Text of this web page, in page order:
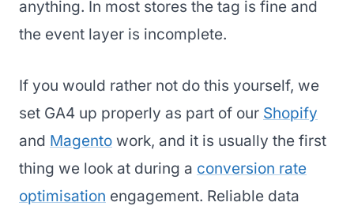
anything. In most stores the tag is fine and
the event layer is incomplete.
If you would rather not do this yourself, we
set GA4 up properly as part of our Shopify
and Magento work, and it is usually the first
thing we look at during a conversion rate
optimisation engagement. Reliable data